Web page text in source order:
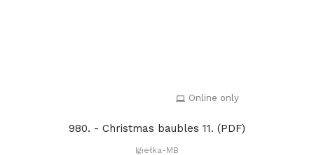
Online only
980. - Christmas baubles 11. (PDF)
Igiełka-MB